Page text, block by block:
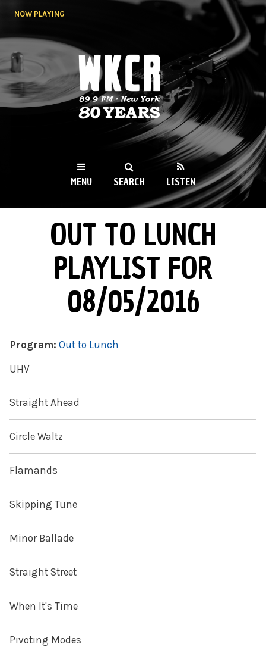
NOW PLAYING
WKCR 89.9FM
NY
MENU SEARCH LISTEN
OUT TO LUNCH
PLAYLIST FOR
08/05/2016
Program: Out to Lunch
UHV
Straight Ahead
Circle Waltz
Flamands
Skipping Tune
Minor Ballade
Straight Street
When It's Time
Pivoting Modes